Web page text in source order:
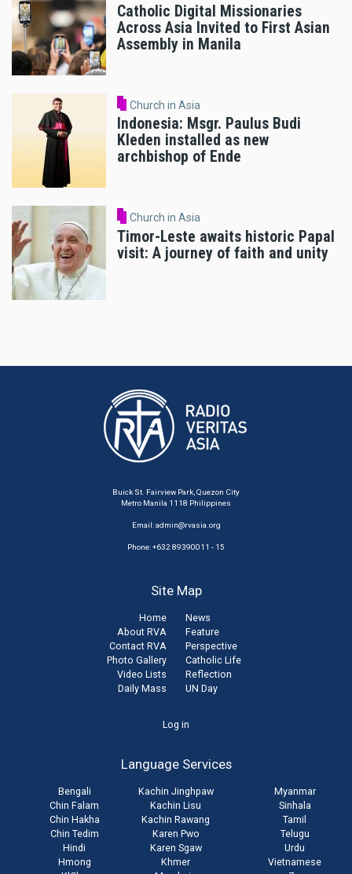
Catholic Digital Missionaries
Across Asia Invited to First Asian
Assembly in Manila
Church in Asia
Indonesia: Msgr. Paulus Budi
Kleden installed as new
archbishop of Ende
Church in Asia
Timor-Leste awaits historic Papal
visit: A journey of faith and unity
Buick St. Fairview Park, Quezon City
Metro Manila 1118 Philippines
Email:admin@rvasia.org
Phone: +632 89390011 - 15
Site Map
Home
About RVA
Contact RVA
Photo Gallery
Video Lists
Daily Mass
News
Feature
Perspective
Catholic Life
Reflection
UN Day
Log in
Language Services
Bengali
Chin Falam
Chin Hakha
Chin Tedim
Hindi
Hmong
Kachin Jinghpaw
Kachin Lisu
Kachin Rawang
Karen Pwo
Karen Sgaw
Khmer
Myanmar
Sinhala
Tamil
Telugu
Urdu
Vietnamese